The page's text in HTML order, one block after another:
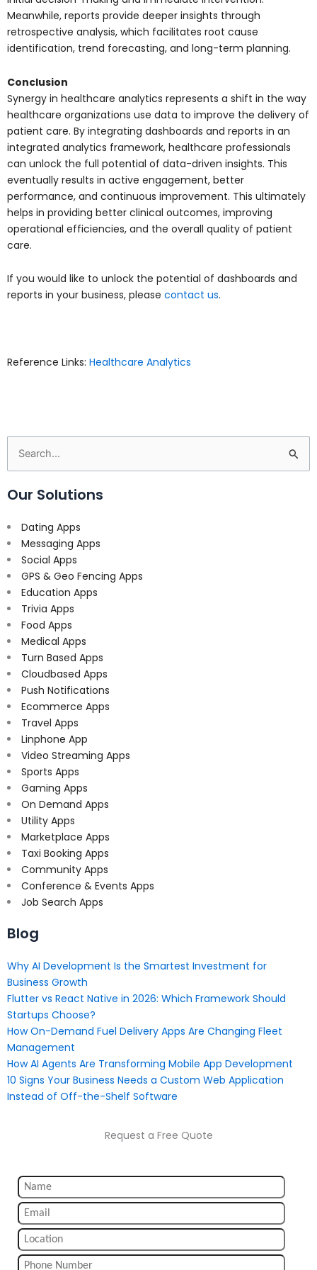
Meanwhile, reports provide deeper insights through
retrospective analysis, which facilitates root cause
identification, trend forecasting, and long-term planning.
Conclusion
Synergy in healthcare analytics represents a shift in the way
healthcare organizations use data to improve the delivery of
patient care. By integrating dashboards and reports in an
integrated analytics framework, healthcare professionals
can unlock the full potential of data-driven insights. This
eventually results in active engagement, better
performance, and continuous improvement. This ultimately
helps in providing better clinical outcomes, improving
operational efficiencies, and the overall quality of patient
care.
If you would like to unlock the potential of dashboards and
reports in your business, please contact us.
Reference Links: Healthcare Analytics
Search
for:
Our Solutions
Dating Apps
Messaging Apps
Social Apps
GPS & Geo Fencing Apps
Education Apps
Trivia Apps
Food Apps
Medical Apps
Turn Based Apps
Cloudbased Apps
Push Notifications
Ecommerce Apps
Travel Apps
Linphone App
Video Streaming Apps
Sports Apps
Gaming Apps
On Demand Apps
Utility Apps
Marketplace Apps
Taxi Booking Apps
Community Apps
Conference & Events Apps
Job Search Apps
Blog
Why AI Development Is the Smartest Investment for
Business Growth
Flutter vs React Native in 2026: Which Framework Should
Startups Choose?
How On-Demand Fuel Delivery Apps Are Changing Fleet
Management
How AI Agents Are Transforming Mobile App Development
10 Signs Your Business Needs a Custom Web Application
Instead of Off-the-Shelf Software
Request a Free Quote